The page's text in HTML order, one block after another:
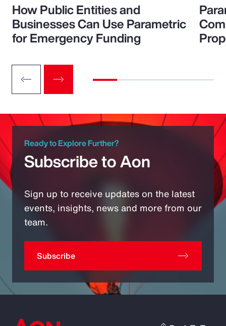
How Public Entities and
Businesses Can Use Parametric
for Emergency Funding
Ready to Explore Further?
Subscribe to Aon
Sign up to receive updates on the latest
events, insights, news and more from our
team.
Subscribe